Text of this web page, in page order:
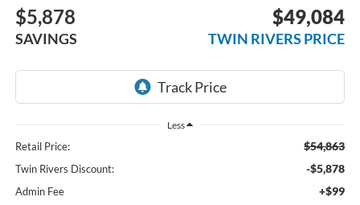
$5,878
SAVINGS
$49,084
TWIN RIVERS PRICE
Less
Retail Price: $54,863
Twin Rivers Discount: -$5,878
Admin Fee +$99